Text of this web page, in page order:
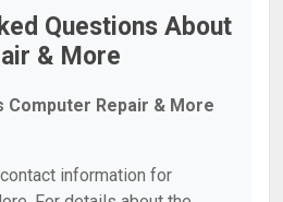
Questions About
& More
Repair & More
information for